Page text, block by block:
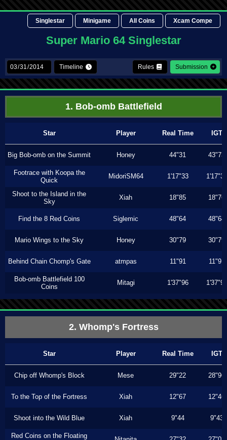
Singlestar Minigame All Coins Xcam Compe
Super Mario 64 Singlestar
Timeline Rules Submission
1. Bob-omb Battlefield
Star Player Real Time IGT
Big Bob-omb on the Summit Honey 44"31 43"73
Footrace with Koopa the
Quick
MidoriSM64 1'17"33 1'17"33
Shoot to the Island in the
Sky
Xiah 18"85 18"76
Find the 8 Red Coins Siglemic 48"64 48"64
Mario Wings to the Sky Honey 30"79 30"79
Behind Chain Chomp's Gate atmpas 11"91 11"91
Bob-omb Battlefield 100
Coins
Mitagi 1'37"96 1'37"96
2. Whomp's Fortress
Star Player Real Time IGT
Chip off Whomp's Block Mese 29"22 28"96
To the Top of the Fortress Xiah 12"67 12"46
Shoot into the Wild Blue Xiah 9"44 9"43
Red Coins on the Floating